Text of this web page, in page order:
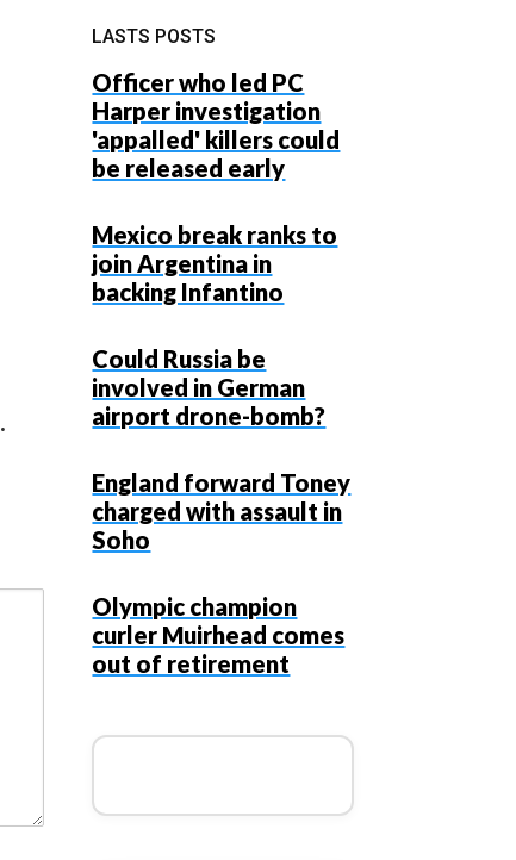
.
LASTS POSTS
Officer who led PC
Harper investigation
'appalled' killers could
be released early
Mexico break ranks to
join Argentina in
backing Infantino
Could Russia be
involved in German
airport drone-bomb?
England forward Toney
charged with assault in
Soho
Olympic champion
curler Muirhead comes
out of retirement